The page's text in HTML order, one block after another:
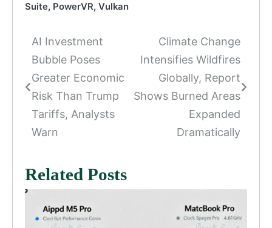
Suite, PowerVR, Vulkan
Post
navigation
AI Investment
Bubble Poses
Greater Economic
Risk Than Trump
Tariffs, Analysts
Warn
Climate Change
Intensifies Wildfires
Globally, Report
Shows Burned Areas
Expanded
Dramatically
Related Posts